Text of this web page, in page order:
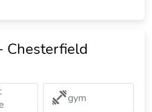
Chesterfield
gym